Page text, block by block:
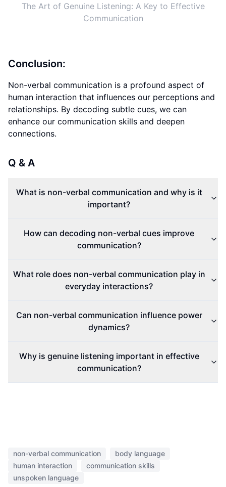
The Art of Genuine Listening: A Key to Effective
Communication
Conclusion:
Non-verbal communication is a profound aspect of
human interaction that influences our perceptions and
relationships. By decoding subtle cues, we can
enhance our communication skills and deepen
connections.
Q & A
What is non-verbal communication and why is it
important?
How can decoding non-verbal cues improve
communication?
What role does non-verbal communication play in
everyday interactions?
Can non-verbal communication influence power
dynamics?
Why is genuine listening important in effective
communication?
non-verbal communication
body language
human interaction
communication skills
unspoken language